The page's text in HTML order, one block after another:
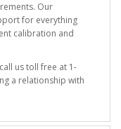
Our
for everything
calibration and
us toll free at 1-
a relationship with